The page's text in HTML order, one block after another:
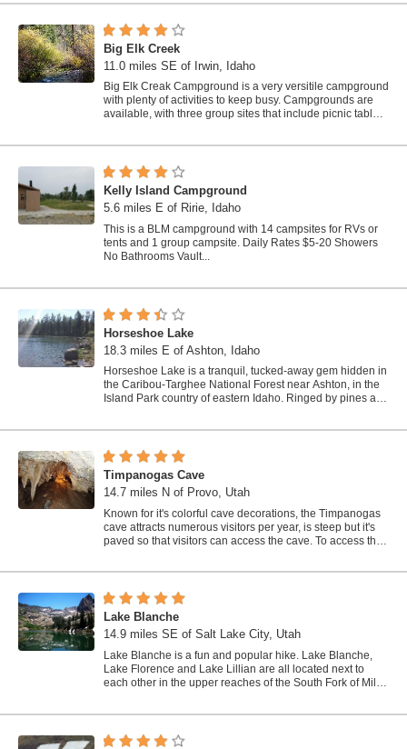
Big Elk Creek
11.0 miles SE of Irwin, Idaho
Big Elk Creak Campground is a very versitile campground
with plenty of activities to keep busy. Campgrounds are
available, with three group sites that include picnic tables
Kelly Island Campground
5.6 miles E of Ririe, Idaho
This is a BLM campground with 14 campsites for RVs or
tents and 1 group campsite. Daily Rates $5-20 Showers
No Bathrooms Vault...
Horseshoe Lake
18.3 miles E of Ashton, Idaho
Horseshoe Lake is a tranquil, tucked-away gem hidden in
the Caribou-Targhee National Forest near Ashton, in the
Island Park country of eastern Idaho. Ringed by pines and
Timpanogas Cave
14.7 miles N of Provo, Utah
Known for it's colorful cave decorations, the Timpanogas
cave attracts numerous visitors per year, is steep but it's
paved so that visitors can access the cave. To access the
Lake Blanche
14.9 miles SE of Salt Lake City, Utah
Lake Blanche is a fun and popular hike. Lake Blanche,
Lake Florence and Lake Lillian are all located next to
each other in the upper reaches of the South Fork of Mill